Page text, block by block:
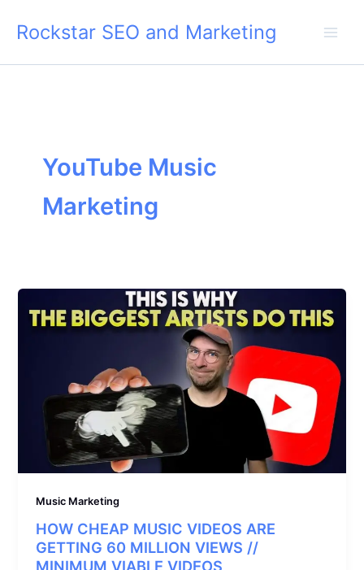
Rockstar SEO and Marketing
YouTube Music
Marketing
Music Marketing
HOW CHEAP MUSIC VIDEOS ARE
GETTING 60 MILLION VIEWS //
MINIMUM VIABLE VIDEOS